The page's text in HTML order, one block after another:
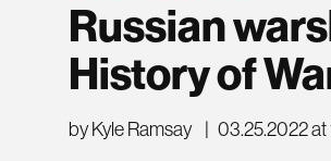
Russian
History of
by Kyle Ramsay 03.25.2022 at